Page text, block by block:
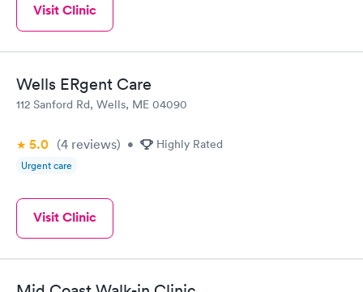
Visit Clinic
Wells ERgent Care
112 Sanford Rd, Wells, ME 04090
5.0 (4 reviews) • Highly Rated
Urgent care
Visit Clinic